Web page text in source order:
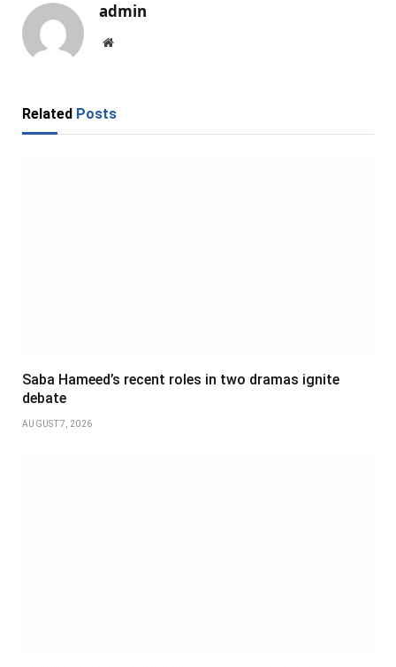
admin
Website
Related Posts
Saba Hameed’s recent roles in two dramas ignite
debate
AUGUST 7, 2026